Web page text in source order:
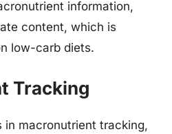
information,
content, which is
low-carb diets.
Tracking
in macronutrient tracking,